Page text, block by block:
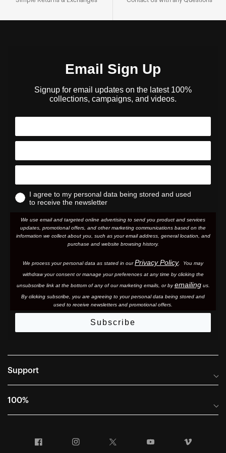
Email Sign Up
Signup for email updates on the latest 100%
collections, campaigns, and videos.
I agree to my personal data being stored and used
to receive the newsletter
We use email and targeted online advertising to send you product and services
updates, promotional offers, and other marketing communications based on the
information we collect about you, such as your email address, general location, and
purchase and website browsing history.
We process your personal data as stated in ourPrivacy Policy. You may
withdraw your consent or manage your preferences at any time by clicking the
unsubscribe link at the bottom of any of our marketing emails, or byemailingus.
By clicking subscribe, you are agreeing to your personal data being stored and
used to receive newsletters and promotional offers.
Subscribe
Support
Frequently Asked Questions
Terms of Sale
100%
Company Info
Facebook Instagram YouTube